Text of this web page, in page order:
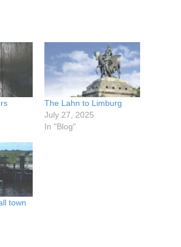
The Lahn to Limburg
July 27, 2025
In "Blog"
town